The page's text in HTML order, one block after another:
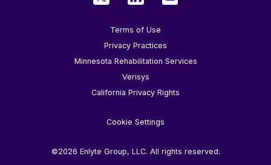
©2026 Enlyte Group, LLC. All rights reserved.
Terms of Use
Privacy Practices
Minnesota Rehabilitation Services
Verisys
California Privacy Rights
Cookie Settings